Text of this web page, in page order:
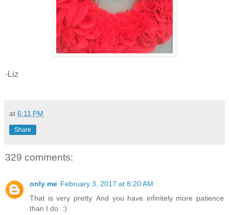
-Liz
at 6:11 PM
Share
329 comments:
only me February 3, 2017 at 8:20 AM
That is very pretty. And you have infinitely more patience
than I do. :)